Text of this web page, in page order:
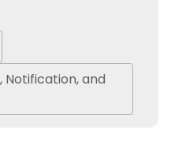
Notification, and